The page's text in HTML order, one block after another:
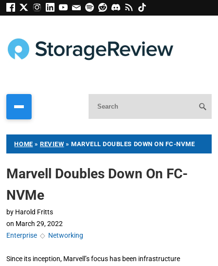
HOME »REVIEW » MARVELL DOUBLES DOWN ON FC-NVME
Marvell Doubles Down On FC-
NVMe
by Harold Fritts
on March 29, 2022
Enterprise ◇ Networking
Since its inception, Marvell’s focus has been infrastructure